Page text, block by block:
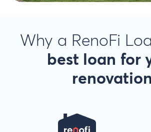
Why a RenoFi
best loan for
renovation